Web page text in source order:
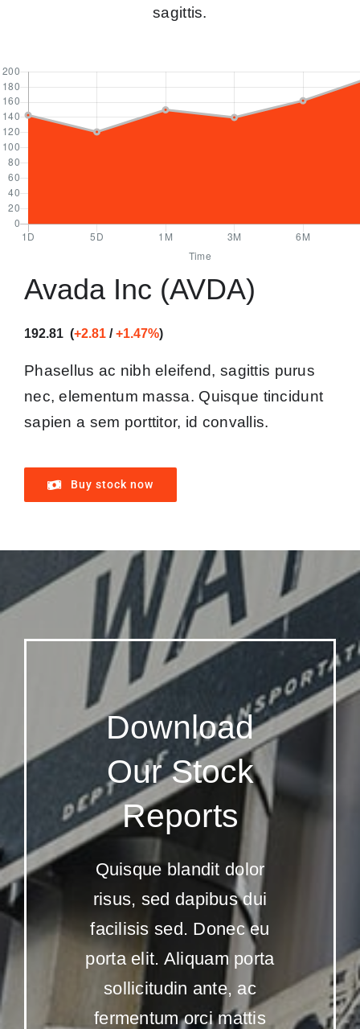
sagittis.
Avada Inc (AVDA)
192.81 (+2.81 /+1.47%)
Phasellus ac nibh eleifend, sagittis purus
nec, elementum massa. Quisque tincidunt
sapien a sem porttitor, id convallis.
Buy stock now
Download
Our Stock
Reports
Quisque blandit dolor
risus, sed dapibus dui
facilisis sed. Donec eu
porta elit. Aliquam porta
sollicitudin ante, ac
fermentum orci mattis